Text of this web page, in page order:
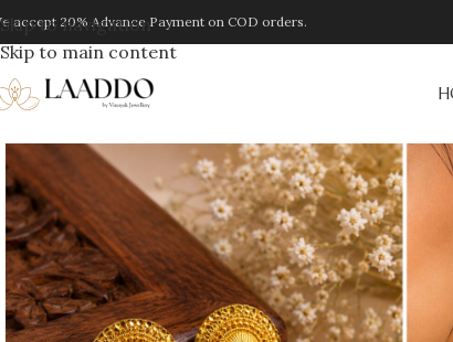
Skip to navigation
Skip to main content
accept 20% Advance Payment on COD orders.